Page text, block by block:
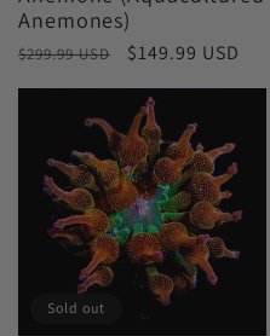
Anemones)
Regular
$299.99 USD
Sale
$149.99 USD
Sold out